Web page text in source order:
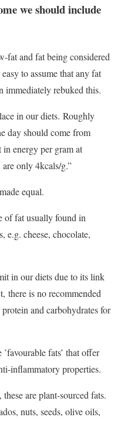
we should include
fat and fat being considered
to assume that any fat
immediately rebuked this.
in our diets. Roughly
day should come from
energy per gram at
only 4kcals/g.”
equal.
of fat usually found in
e.g. cheese, chocolate,
in our diets due to its link
there is no recommended
and carbohydrates for
fats’ that offer
inflammatory properties.
are plant-sourced fats.
nuts, seeds, olive oils,